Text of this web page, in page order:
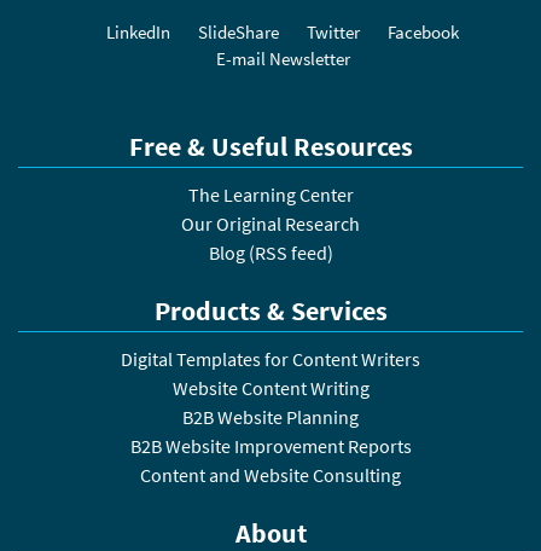
LinkedIn
SlideShare Twitter
Facebook
E-mail Newsletter
Free & Useful Resources
The Learning Center
Our Original Research
Blog(RSS feed)
Products & Services
Digital Templates for Content Writers
Website Content Writing
B2B Website Planning
B2B Website Improvement Reports
Content and Website Consulting
About